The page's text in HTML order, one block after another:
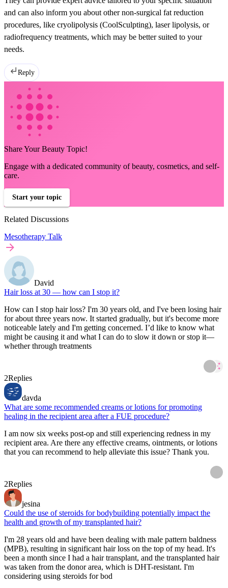
and can also inform you about other non-surgical fat reduction
procedures, like cryolipolysis (CoolSculpting), laser lipolysis, or
radiofrequency treatments, which may be better suited to your
needs.
Reply
Share Your Beauty Topic!
Engage with a dedicated community of beauty, cosmetics, and self-
care.
Start your topic
Related Discussions
Mesotherapy Talk
David
Hair loss at 30 — how can I stop it?
How can I stop hair loss? I'm 30 years old, and I've been losing hair
for about three years now. It started gradually, but it's become more
noticeable lately and I'm getting concerned. I’d like to know what
might be causing it and what I can do to slow it down or stop it—
whether through treatments
2Replies
davda
What are some recommended creams or lotions for promoting
healing in the recipient area after a FUE procedure?
I am now six weeks post-op and still experiencing redness in my
recipient area. Are there any effective creams, ointments, or lotions
that you can recommend to help alleviate this issue? Thank you.
2Replies
jesina
Could the use of steroids for bodybuilding potentially impact the
health and growth of my transplanted hair?
I'm 28 years old and have been dealing with male pattern baldness
(MPB), resulting in significant hair loss on the top of my head. It's
been a month since I had a hair transplant, and the transplanted hair
was taken from the donor area, which is DHT-resistant. I'm
considering using steroids for bod